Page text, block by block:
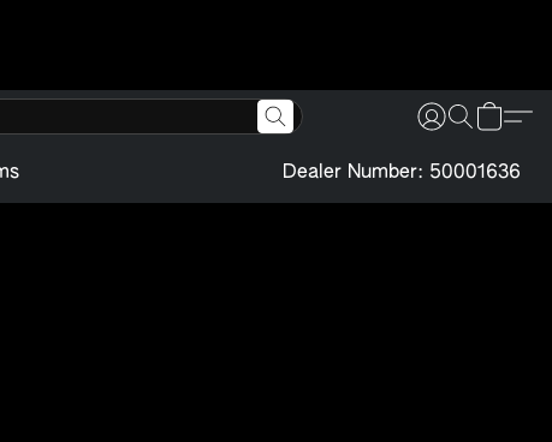
Dealer Number: 50001636